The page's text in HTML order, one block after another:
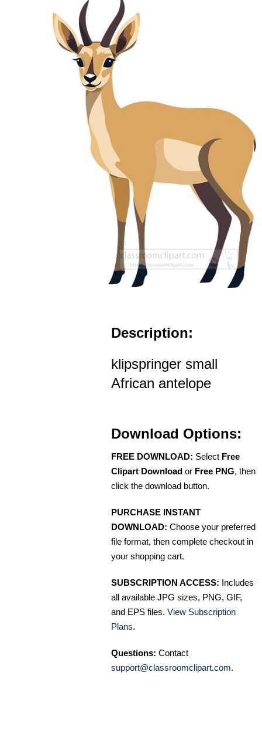
Description:
klipspringer small
African antelope
Download Options:
FREE DOWNLOAD: Select Free
Clipart Download or Free PNG, then
click the download button.
PURCHASE INSTANT
DOWNLOAD: Choose your preferred
file format, then complete checkout in
your shopping cart.
SUBSCRIPTION ACCESS: Includes
all available JPG sizes, PNG, GIF,
and EPS files. View Subscription
Plans.
Questions: Contact
support@classroomclipart.com.